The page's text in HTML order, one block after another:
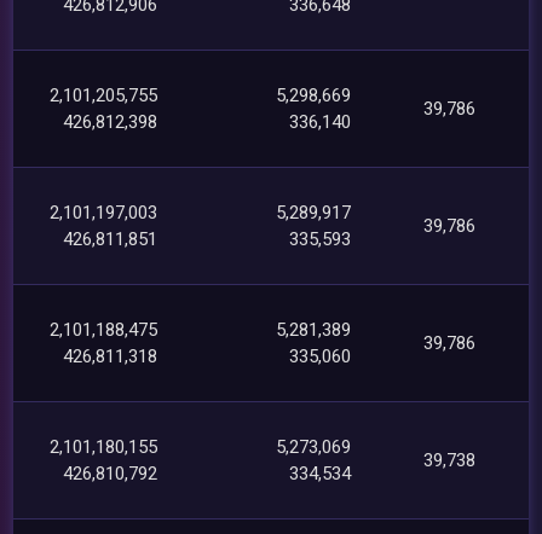
426,812,906 336,648
2,101,205,755
426,812,398
5,298,669
336,140
39,786
2,101,197,003
426,811,851
5,289,917
335,593
39,786
2,101,188,475
426,811,318
5,281,389
335,060
39,786
2,101,180,155
426,810,792
5,273,069
334,534
39,738